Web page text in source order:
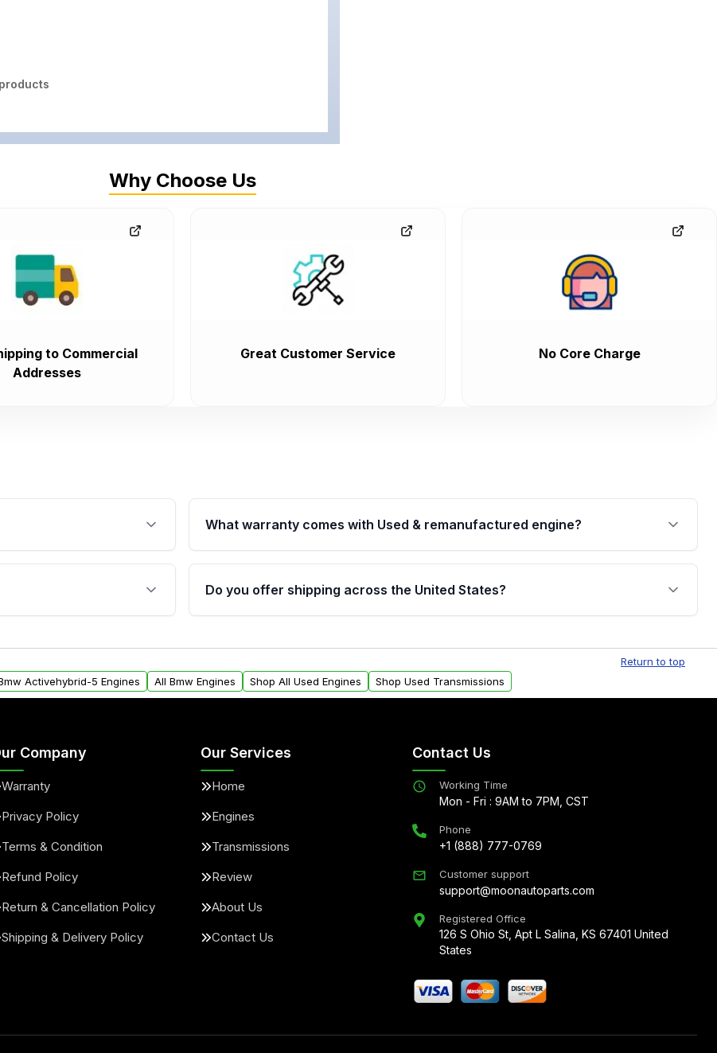
products
Why Choose Us
to Commercial
Addresses
Great Customer Service No Core Charge
This ensures
and mounting points,
What warranty comes with Used & remanufactured engine?
Qualifying engines are backed by a written warranty of up to 4 years or
40,000 miles, covering major internal components. Full warranty details are
provided before purchase.
find a warranty form.
Do you offer shipping across the United States?
within the USA. Residential delivery options can also be arranged upon
request.
Return to top
Activehybrid-5 Engines All Bmw Engines Shop All Used Engines Shop Used Transmissions
Company
Warranty
Privacy Policy
Terms & Condition
Refund Policy
Return & Cancellation Policy
Shipping & Delivery Policy
Our Services
Home
Engines
Transmissions
Review
About Us
Contact Us
Contact Us
Working Time
Mon - Fri : 9AM to 7PM, CST
Phone
+1 (888) 777-0769
Customer support
support@moonautoparts.com
Registered Office
126 S Ohio St, Apt L Salina, KS 67401 United
States